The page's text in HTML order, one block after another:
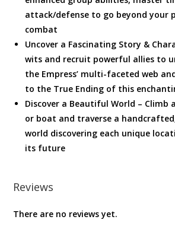
attack/defense to go beyond your
combat
Uncover a Fascinating Story &
wits and recruit powerful allies to
the Empress’ multi-faceted web
to the True Ending of this
Discover a Beautiful World – Climb
or boat and traverse a
world discovering each unique
its future
Reviews
There are no reviews yet.